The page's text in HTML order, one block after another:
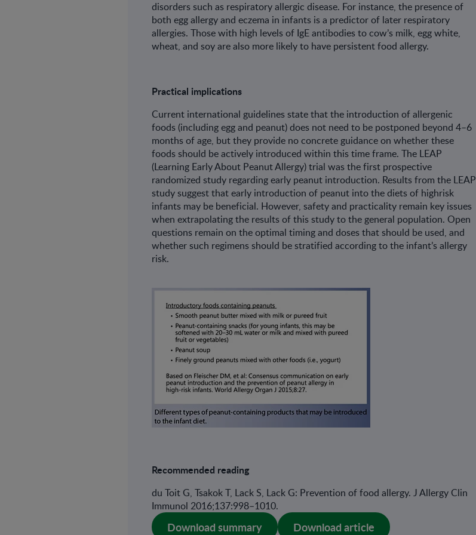
disorders such as respiratory allergic disease. For instance, the presence of
both egg allergy and eczema in infants is a predictor of later respiratory
allergies. Those with high levels of IgE antibodies to cow’s milk, egg white,
wheat, and soy are also more likely to have persistent food allergy.
Practical implications
Current international guidelines state that the introduction of allergenic
foods (including egg and peanut) does not need to be postponed beyond 4–6
months of age, but they provide no concrete guidance on whether these
foods should be actively introduced within this time frame. The LEAP
(Learning Early About Peanut Allergy) trial was the first prospective
randomized study regarding early peanut introduction. Results from the LEAP
study suggest that early introduction of peanut into the diets of highrisk
infants may be beneficial. However, safety and practicality remain key issues
when extrapolating the results of this study to the general population. Open
questions remain on the optimal timing and doses that should be used, and
whether such regimens should be stratified according to the infant’s allergy
risk.
Recommended reading
du Toit G, Tsakok T, Lack S, Lack G: Prevention of food allergy. J Allergy Clin
Immunol 2016;137:998–1010.
Download summary Download article